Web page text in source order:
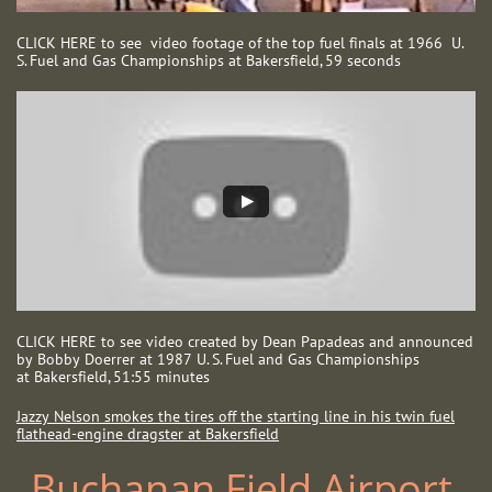
CLICK HERE to see video footage of the top fuel finals at 1966 U.
S. Fuel and Gas Championships at Bakersfield, 59 seconds
CLICK HERE to see video created by Dean Papadeas and announced
by Bobby Doerrer at 1987 U. S. Fuel and Gas Championships
at Bakersfield, 51:55 minutes
Jazzy Nelson smokes the tires off the starting line in his twin fuel
flathead-engine dragster at Bakersfield